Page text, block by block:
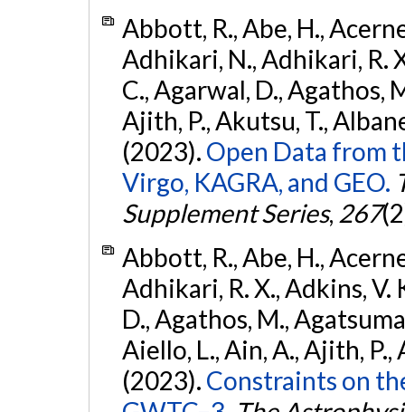
Abbott, R., Abe, H.,
Adhikari, N., Adhikari, R.
C., Agarwal, D., Agathos,
Ajith, P., Akutsu, T.,
(2023). Open Data from
Virgo, KAGRA, and GEO.
Supplement Series, 267
Abbott, R., Abe, H.,
Adhikari, R. X., Adkins, V.
D., Agathos, M.,
Aiello, L., Ain, A., Ajith, P.,
(2023). Constraints on